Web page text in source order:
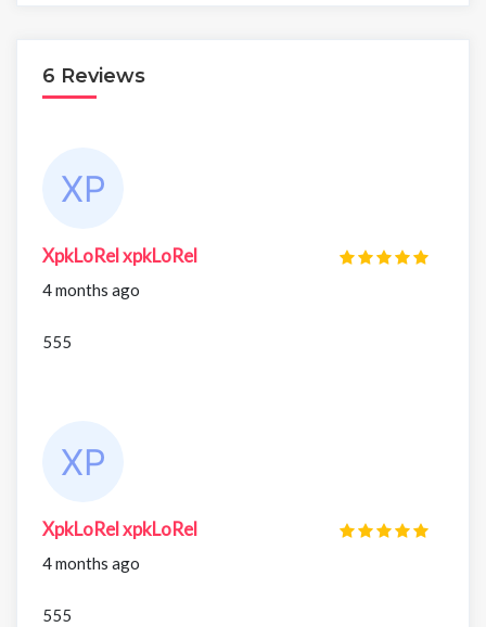
6 Reviews
XpkLoRel xpkLoRel
4 months ago
555
XpkLoRel xpkLoRel
4 months ago
555